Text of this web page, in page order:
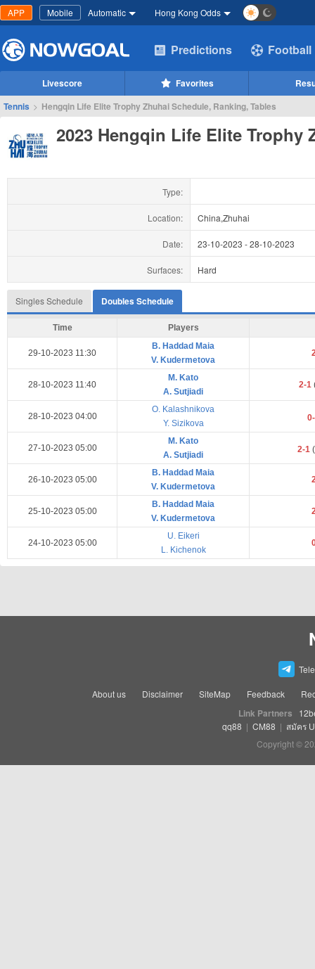
APP Mobile Automatic Hong Kong Odds
Predictions Football
Livescore Favorites
Tennis > Hengqin Life Elite Trophy Zhuhai Schedule, Ranking, Tables
2023 Hengqin Life Elite Trophy
Type:
Location: China,Zhuhai
Date: 23-10-2023 -28-10-2023
Surfaces: Hard
Singles Schedule Doubles Schedule
Time Players
29-10-2023 11:30
B. Haddad Maia
V. Kudermetova
28-10-2023 11:40
M. Kato
A. Sutjiadi
2-1
28-10-2023 04:00
O. Kalashnikova
Y. Sizikova
27-10-2023 05:00
M. Kato
A. Sutjiadi
2-1 (
26-10-2023 05:00
B. Haddad Maia
V. Kudermetova
25-10-2023 05:00
B. Haddad Maia
V. Kudermetova
24-10-2023 05:00
U. Eikeri
L. Kichenok
About us Disclaimer SiteMap Feedback
Link Partners
qq88 | CM88 | สมัคร
Copyright ©